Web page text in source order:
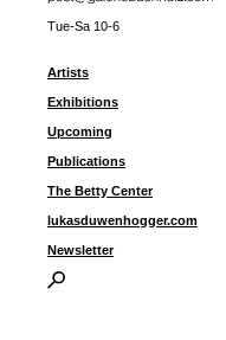
Tue-Sa 10-6
Artists
Exhibitions
Upcoming
Publications
The Betty Center
lukasduwenhogger.com
Newsletter